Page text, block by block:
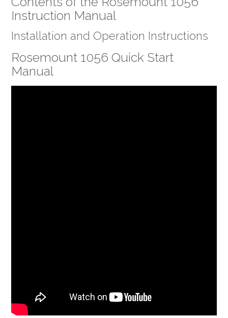
Instruction Manual
Installation and Operation Instructions
Rosemount 1056 Quick Start
Manual